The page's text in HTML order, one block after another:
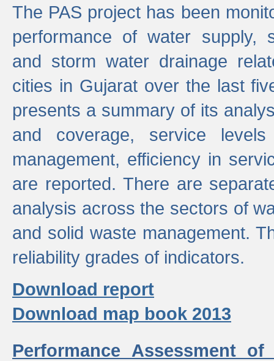
The PAS project has been
performance of water supply,
and storm water drainage
cities in Gujarat over the last
presents a summary of its
and coverage, service
management, efficiency in
are reported. There are
analysis across the sectors of
and solid waste management.
reliability grades of indicators.
Download report
Download map book 2013
Performance Assessment